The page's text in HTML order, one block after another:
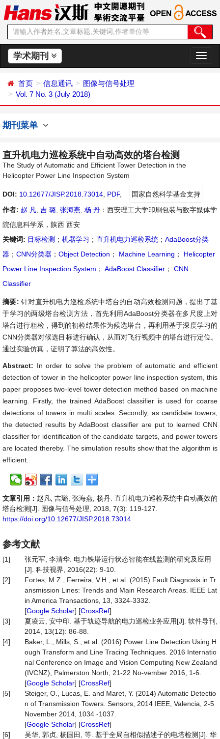
学术期刊
切
换
首页 信息通讯
图像与信号处理
Vol. 7 No. 3 (July 2018)
期刊菜单
直升机电力巡检系统中自动高效的塔台检测
The Study of Automatic and Efficient Tower Detection in the
Helicopter Power Line Inspection System
DOI: 10.12677/JISP.2018.73014 PDF,
国家自然科学基金支持
作者: 赵 凡 吉 璐 张海燕 杨 丹 ：西安理工大学印刷包装与数字媒体学
院信息科学系，陕西 西安
关键词: 目标检测 ； 机器学习 ； 直升机电力巡检系统 ； AdaBoost分类
器 ； CNN分类器 ； Object Detection ； Machine Learning ；
Helicopter
Power Line Inspection System ； AdaBoost Classifier ；
CNN
Classifier
摘要: 针对直升机电力巡检系统中塔台的自动高效检测问题，提出了基
于学习的两级塔台检测方法，首先利用AdaBoost分类器在多尺度上对
塔台进行粗检，得到的初检结果作为候选塔台，再利用基于深度学习的
CNN分类器对候选目标进行确认，从而对飞行视频中的塔台进行定位。
通过实验仿真，证明了算法的高效性。
Abstract: In order to solve the problem of automatic and efficient
detection of tower in the helicopter power line inspection system, this
paper proposes two-level tower detection method based on machine
learning. Firstly, the trained AdaBoost classifier is used for coarse
detections of towers in multi scales. Secondly, as candidate towers,
the detected results by AdaBoost classifier are put to learned CNN
classifier for identification of the candidate targets, and power towers
are located thereby. The simulation results show that the algorithm is
efficient.
文章引用： 赵凡, 吉璐, 张海燕, 杨丹. 直升机电力巡检系统中自动高效的
塔台检测[J]. 图像与信号处理, 2018, 7(3): 119-127.
https://doi.org/10.12677/JISP.2018.73014
参考文献
[1]
张元军, 李清华. 电力铁塔运行状态智能在线监测的研究及应用
[J]. 科技视界, 2016(22): 9-10.
[2]
Fortes, M.Z., Ferreira, V.H., et al. (2015) Fault Diagnosis in Tr
ansmission Lines: Trends and Main Research Areas. IEEE Lat
in America Transactions, 13, 3324-3332.
[Google Scholar] [CrossRef]
[3]
夏凌云, 安中印. 基于轨迹导航的电力巡检业务应用[J]. 软件导刊,
2014, 13(12): 86-88.
[4]
Baker, L., Mills, S., et al. (2016) Power Line Detection Using H
ough Transform and Line Tracing Techniques. 2016 Internatio
nal Conference on Image and Vision Computing New Zealand
(IVCNZ), Palmerston North, 21-22 No-vember 2016, 1-6.
[Google Scholar] [CrossRef]
[5]
Steiger, O., Lucas, E. and Maret, Y. (2014) Automatic Detectio
n of Transmission Towers. Sensors, 2014 IEEE, Valencia, 2-5
November 2014, 1034 -1037.
[Google Scholar] [CrossRef]
[6]
吴华, 郭贞, 杨国田, 等. 基于全局自相似描述子的电塔检测[J]. 华